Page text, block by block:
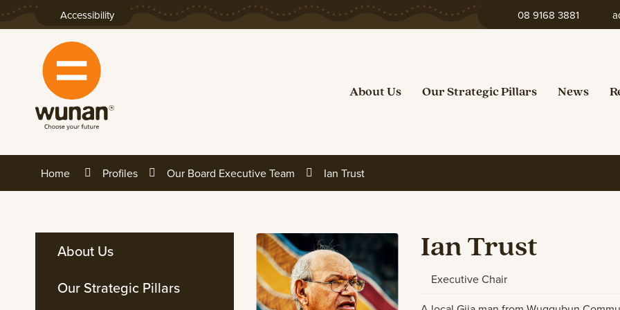
Skip
Accessibility 08 9168 3881
About Us Our Strategic Pillars News
Home Profiles Our Board Executive Team Ian Trust
About Us
Our Strategic Pillars
Ian Trust
Executive Chair